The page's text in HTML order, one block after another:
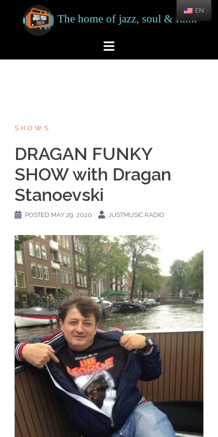
content
SHOWS
DRAGAN FUNKY
SHOW with Dragan
Stanoevski
POSTED MAY 29, 2020 JUSTMUSIC RADIO
EN